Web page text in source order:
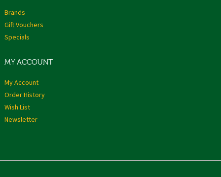
Brands
Gift Vouchers
Specials
MY ACCOUNT
My Account
Order History
Wish List
Newsletter